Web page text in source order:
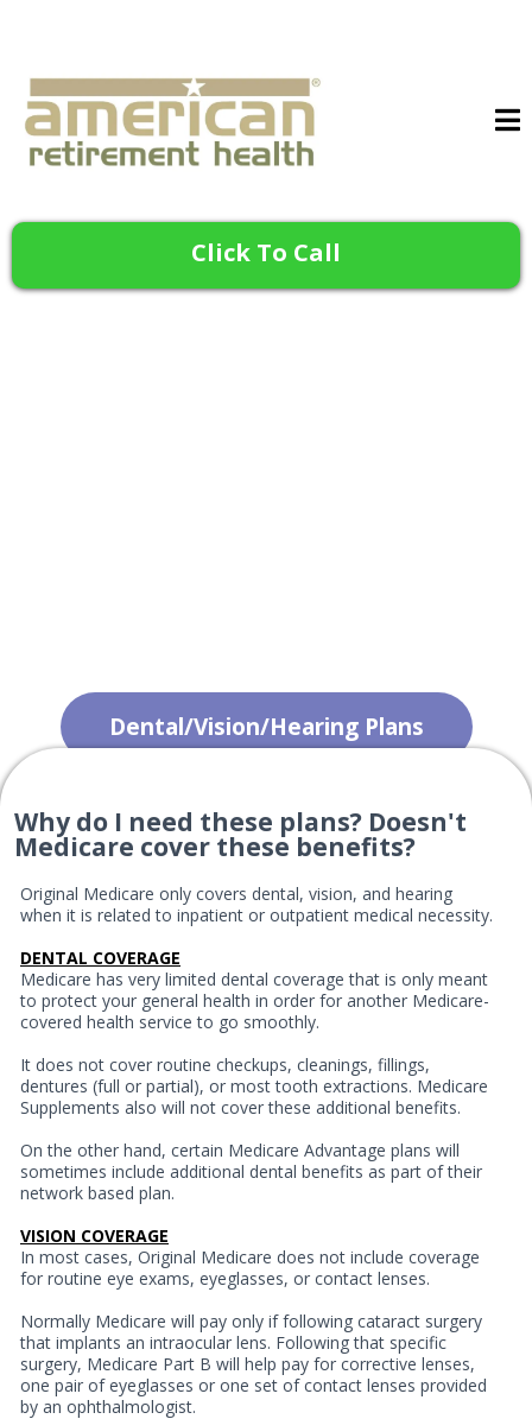
Click To Call
Dental/Vision/Hearing Plans
Why do I need these plans? Doesn't
Medicare cover these benefits?
Original Medicare only covers dental, vision, and hearing
when it is related to inpatient or outpatient medical necessity.
DENTAL COVERAGE
Medicare has very limited dental coverage that is only meant
to protect your general health in order for another Medicare-
covered health service to go smoothly.
It does not cover routine checkups, cleanings, fillings,
dentures (full or partial), or most tooth extractions. Medicare
Supplements also will not cover these additional benefits.
On the other hand, certain Medicare Advantage plans will
sometimes include additional dental benefits as part of their
network based plan.
VISION COVERAGE
In most cases, Original Medicare does not include coverage
for routine eye exams, eyeglasses, or contact lenses.
Normally Medicare will pay only if following cataract surgery
that implants an intraocular lens. Following that specific
surgery, Medicare Part B will help pay for corrective lenses,
one pair of eyeglasses or one set of contact lenses provided
by an ophthalmologist.